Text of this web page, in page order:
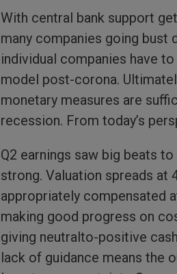
With central bank support
many companies going bust
individual companies have
model post-corona.
monetary measures are
recession. From today’s
Q2 earnings saw big beats
strong. Valuation spreads at
appropriately compensated
making good progress on
giving neutralto-positive
lack of guidance means the